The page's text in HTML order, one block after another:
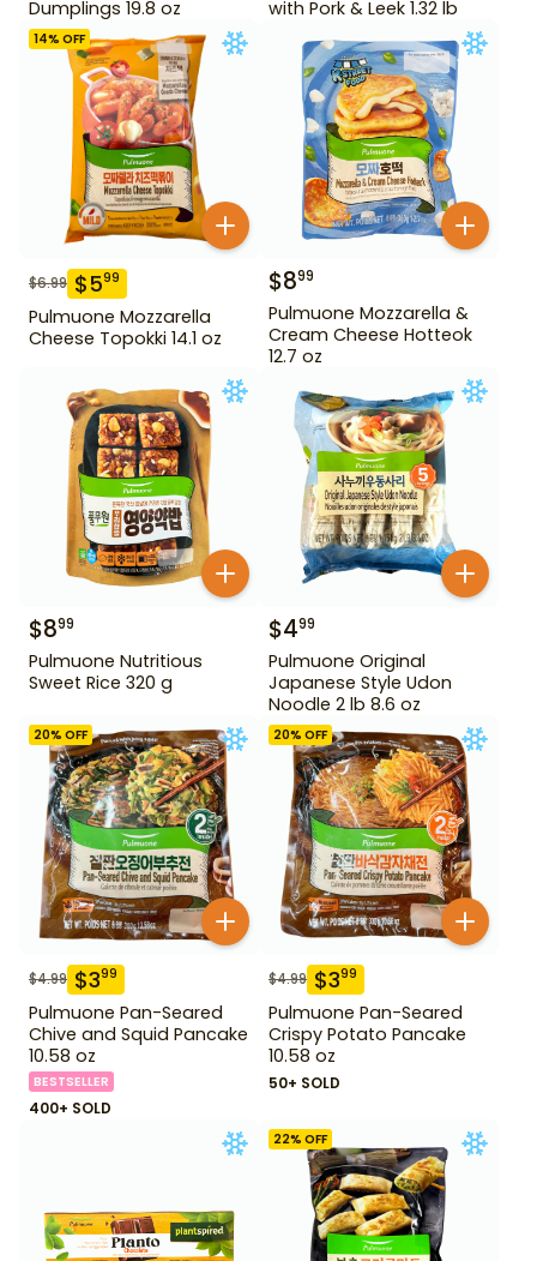
Dumplings 19.8 oz with Pork & Leek 1.32 lb
14% OFF
$6.99 $599
Pulmuone Mozzarella
Cheese Topokki 14.1 oz
$899
Pulmuone Mozzarella &
Cream Cheese Hotteok
12.7 oz
$899
Pulmuone Nutritious
Sweet Rice 320 g
$499
Pulmuone Original
Japanese Style Udon
Noodle 2 lb 8.6 oz
20% OFF
$4.99 $399
Pulmuone Pan-Seared
Chive and Squid Pancake
10.58 oz
BESTSELLER
400+ SOLD
20% OFF
$4.99 $399
Pulmuone Pan-Seared
Crispy Potato Pancake
10.58 oz
50+ SOLD
22% OFF